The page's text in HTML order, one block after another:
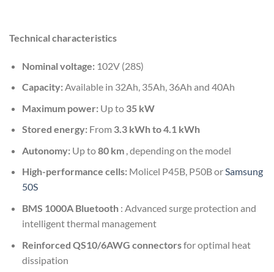
Technical characteristics
Nominal voltage: 102V (28S)
Capacity:Available in 32Ah, 35Ah, 36Ah and 40Ah
Maximum power: Up to 35 kW
Stored energy: From 3.3 kWh to 4.1 kWh
Autonomy:Up to80 km, depending on the model
High-performance cells:Molicel P45B, P50B orSamsung
50S
BMS 1000A Bluetooth: Advanced surge protection and
intelligent thermal management
Reinforced QS10/6AWG connectorsfor optimal heat
dissipation